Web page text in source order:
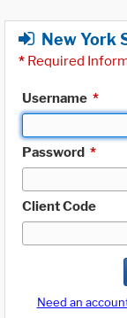
New York
* Required
Username *
Password *
Client Code
Need an